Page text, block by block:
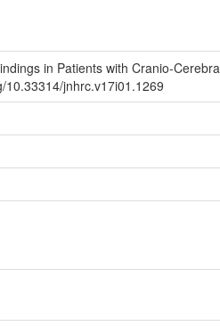
in Patients with Cranio-
jnhrc.v17i01.1269